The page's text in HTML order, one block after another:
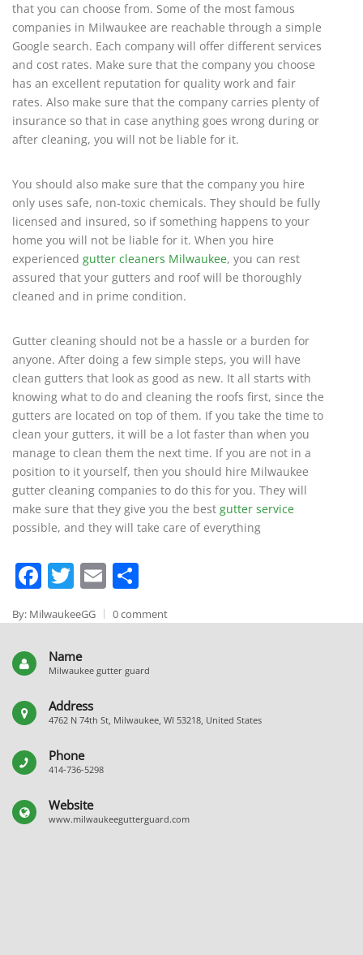
that you can choose from. Some of the most famous
companies in Milwaukee are reachable through a simple
Google search. Each company will offer different services
and cost rates. Make sure that the company you choose
has an excellent reputation for quality work and fair
rates. Also make sure that the company carries plenty of
insurance so that in case anything goes wrong during or
after cleaning, you will not be liable for it.
You should also make sure that the company you hire
only uses safe, non-toxic chemicals. They should be fully
licensed and insured, so if something happens to your
home you will not be liable for it. When you hire
experienced gutter cleaners Milwaukee, you can rest
assured that your gutters and roof will be thoroughly
cleaned and in prime condition.
Gutter cleaning should not be a hassle or a burden for
anyone. After doing a few simple steps, you will have
clean gutters that look as good as new. It all starts with
knowing what to do and cleaning the roofs first, since the
gutters are located on top of them. If you take the time to
clean your gutters, it will be a lot faster than when you
manage to clean them the next time. If you are not in a
position to it yourself, then you should hire Milwaukee
gutter cleaning companies to do this for you. They will
make sure that they give you the best gutter service
possible, and they will take care of everything
Facebook
Twitter
Email
By: MilwaukeeGG 0 comment
Name
Milwaukee gutter guard
Address
4762 N 74th St, Milwaukee, WI 53218, United States
Phone
414-736-5298
Website
www.milwaukeegutterguard.com